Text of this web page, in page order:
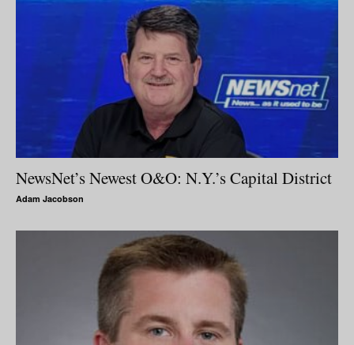
NewsNet’s Newest O&O: N.Y.’s Capital District
Adam Jacobson